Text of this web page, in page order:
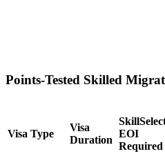
Points-Tested Skilled
Visa Type
Visa
Duration
EOI
Required